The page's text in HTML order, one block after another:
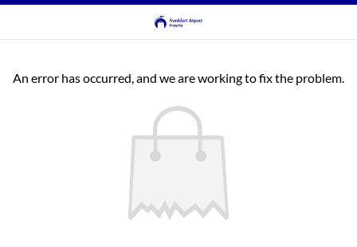
An error has occurred, and we are working to fix the problem.